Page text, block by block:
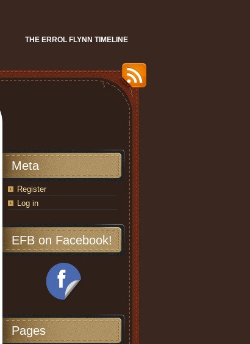
THE ERROL FLYNN TIMELINE
Meta
Register
Log in
EFB on Facebook!
Pages